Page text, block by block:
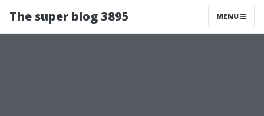
The super blog 3895 MENU